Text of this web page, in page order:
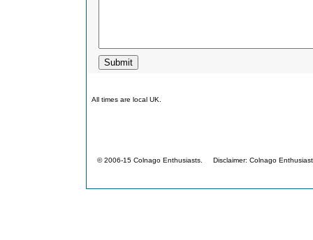
All times are local UK.
© 2006-15 Colnago Enthusiasts. Disclaimer: Colnago